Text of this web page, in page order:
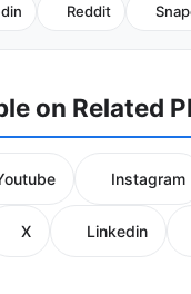
Reddit
on Related
Instagram
X Linkedin